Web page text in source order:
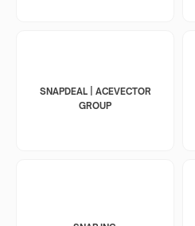
SNAPDEAL | ACEVECTOR
GROUP